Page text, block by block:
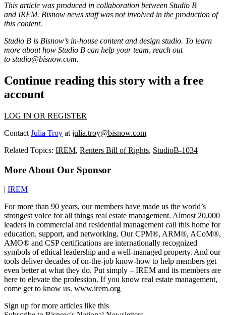
This article was produced in collaboration between Studio B
and IREM. Bisnow news staff was not involved in the production of
this content.
Studio B is Bisnow’s in-house content and design studio. To learn
more about how Studio B can help your team, reach out
to studio@bisnow.com.
Continue reading this story with a free
account
LOG IN OR REGISTER
Contact Julia Troy at julia.troy@bisnow.com
Related Topics: IREM, Renters Bill of Rights, StudioB-1034
More About Our Sponsor
IREM
For more than 90 years, our members have made us the world’s
strongest voice for all things real estate management. Almost 20,000
leaders in commercial and residential management call this home for
education, support, and networking. Our CPM®, ARM®, ACoM®,
AMO® and CSP certifications are internationally recognized
symbols of ethical leadership and a well-managed property. And our
tools deliver decades of on-the-job know-how to help members get
even better at what they do. Put simply – IREM and its members are
here to elevate the profession. If you know real estate management,
come get to know us. www.irem.org
Sign up for more articles like this